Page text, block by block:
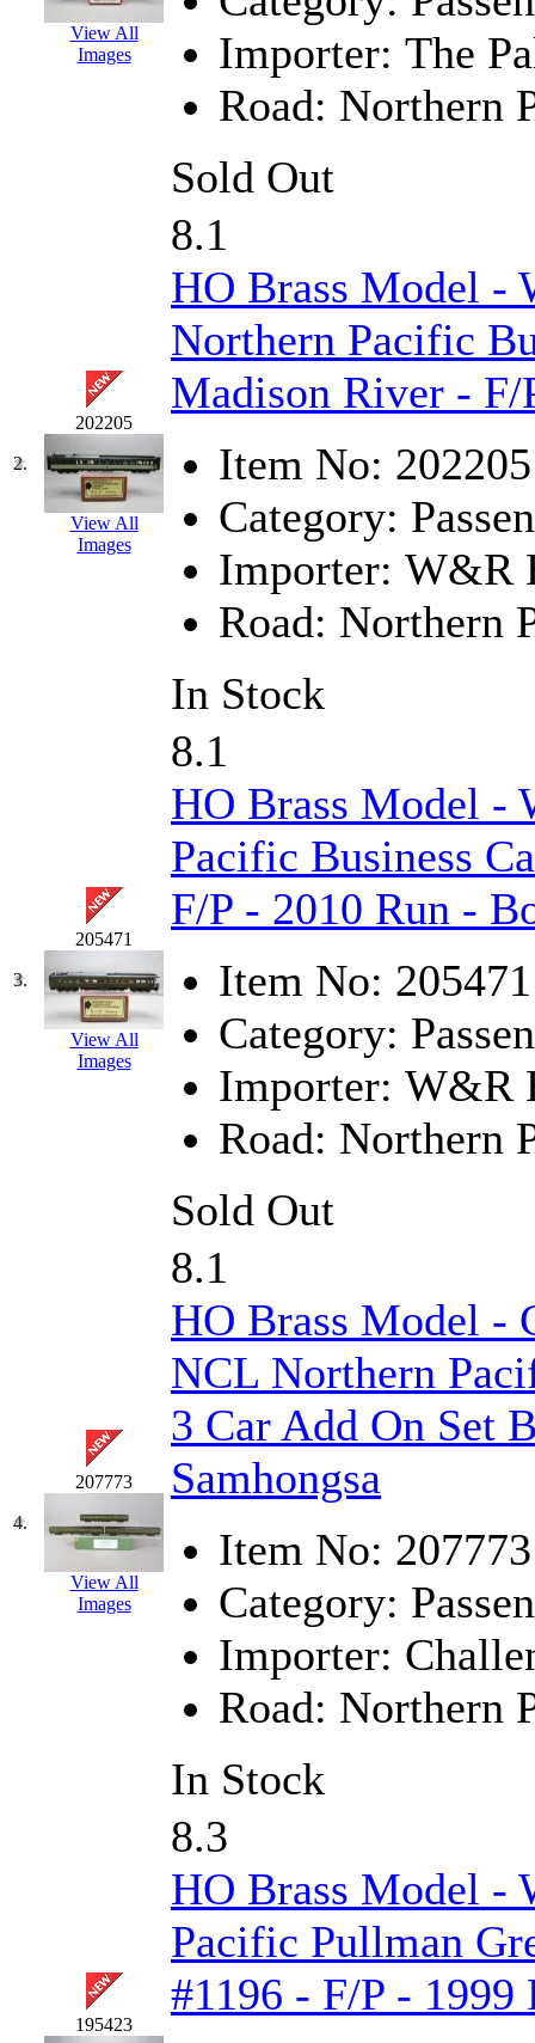
EK Models (15)
(0)
Fine Scale Miniatures
(125)
FOMRAS (0)
(0)
Fujiyama (27)
Gangsan (2)
Germany (1)
GEUM (0)
(0)
(4)
Goldrich
(17)
GREEN ART (0)
GSM
(0)
HALLKO (0)
Han In
(0)
Han Shin (2)
(0)
Hansung (0)
HOBBYBARN
Holland (0)
(0)
Hyodong (29)
IHM
(0)
IMAI (0)
INTL (0)
J&amp;M (0)
(4)
(6)
(0)
Jin Heung (3)
(0)
Joe Works (1)
JONAN (0)
JP Models (4)
View All
Images
Importer: The
Road: Northern
Sold Out
2.
202205
View All
Images
8.1
HO Brass Model -
Northern Pacific
Madison River -
Item No: 202205
Category:
Importer: W&R
Road: Northern
In Stock
3.
205471
View All
Images
8.1
HO Brass Model -
Pacific Business
F/P - 2010 Run -
Item No: 205471
Category:
Importer: W&R
Road: Northern
Sold Out
4.
207773
View All
Images
8.1
HO Brass Model -
NCL Northern
3 Car Add On Set
Samhongsa
Item No: 207773
Category:
Importer:
Road: Northern
In Stock
195423
8.3
HO Brass Model -
Pacific Pullman
#1196 - F/P -